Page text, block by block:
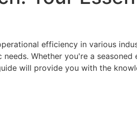
efficiency in various
Whether you're a
will provide you with the